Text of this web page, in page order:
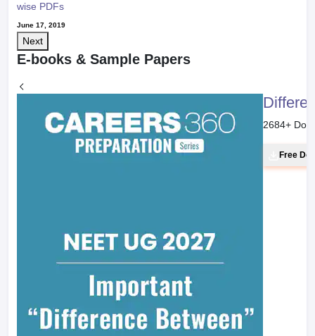
wise PDFs
June 17, 2019
Next
E-books & Sample Papers
2684+
Free